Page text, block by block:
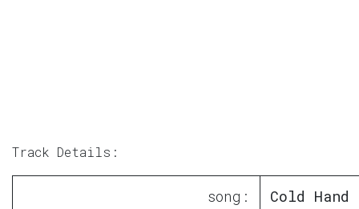
Track Details:
song: Cold Hand